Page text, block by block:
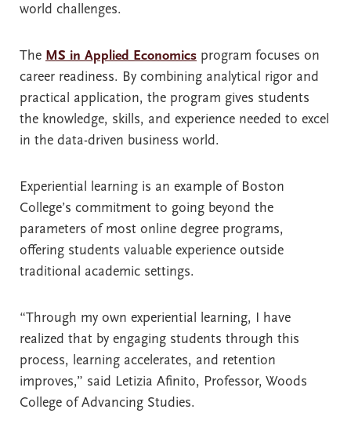
world challenges.
The MS in Applied Economics program focuses on
career readiness. By combining analytical rigor and
practical application, the program gives students
the knowledge, skills, and experience needed to excel
in the data-driven business world.
Experiential learning is an example of Boston
College’s commitment to going beyond the
parameters of most online degree programs,
offering students valuable experience outside
traditional academic settings.
“Through my own experiential learning, I have
realized that by engaging students through this
process, learning accelerates, and retention
improves,” said Letizia Afinito, Professor, Woods
College of Advancing Studies.